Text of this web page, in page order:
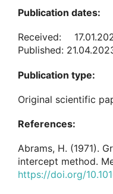
Publication dates:
Received:
Published:
Publication type:
Original scientific
References:
Abrams, H. (1971).
intercept method.
https://doi.org/